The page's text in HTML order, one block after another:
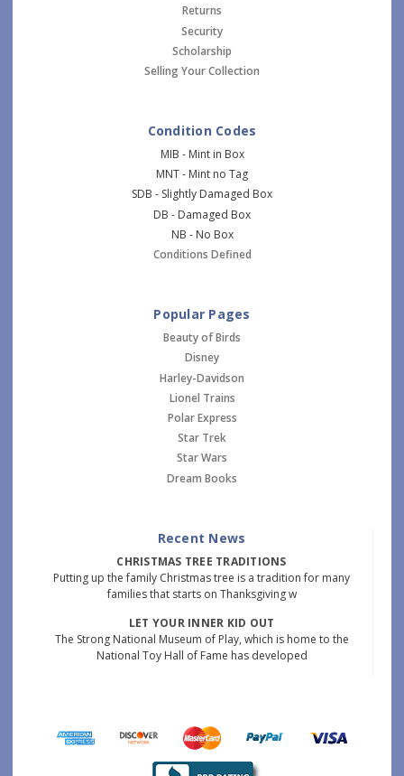
Returns
Security
Scholarship
Selling Your Collection
Condition Codes
MIB - Mint in Box
MNT - Mint no Tag
SDB - Slightly Damaged Box
DB - Damaged Box
NB - No Box
Conditions Defined
Popular Pages
Beauty of Birds
Disney
Harley-Davidson
Lionel Trains
Polar Express
Star Trek
Star Wars
Dream Books
Recent News
CHRISTMAS TREE TRADITIONS
Putting up the family Christmas tree is a tradition for many
families that starts on Thanksgiving w
LET YOUR INNER KID OUT
The Strong National Museum of Play, which is home to the
National Toy Hall of Fame has developed